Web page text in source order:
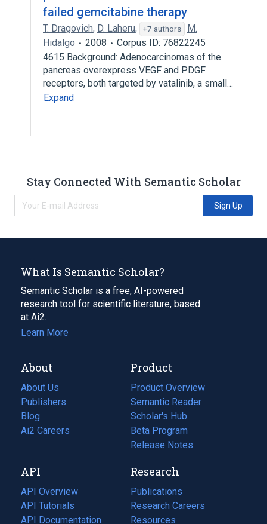
failed gemcitabine therapy
T. Dragovich, D. Laheru, +7 authors
M.
Hidalgo
2008
Corpus ID: 76822245
4615 Background: Adenocarcinomas of the
pancreas overexpress VEGF and PDGF
receptors, both targeted by vatalinib, a small…
Expand
Stay Connected With Semantic Scholar
Sign Up
What Is Semantic Scholar?
Semantic Scholar is a free, AI-powered
research tool for scientific literature, based
at Ai2.
Learn More
About
About Us
Publishers
Blog
(opens
in
tab)
Ai2 Careers
(opens
new
tab)
Product
Product Overview
Semantic Reader
Scholar's Hub
Beta Program
Release Notes
API
API Overview
API Tutorials
API Documentation
(opens
Research
Publications
(opens
in
a
Research Careers
(opens
in
Resources
(opens